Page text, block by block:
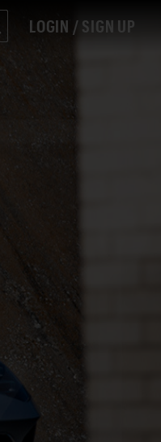
LOGIN / SIGN UP